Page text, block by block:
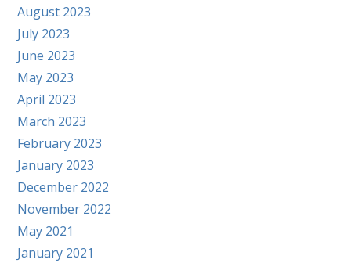
August 2023
July 2023
June 2023
May 2023
April 2023
March 2023
February 2023
January 2023
December 2022
November 2022
May 2021
January 2021